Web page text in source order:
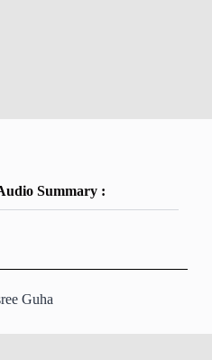
Summary :
Guha